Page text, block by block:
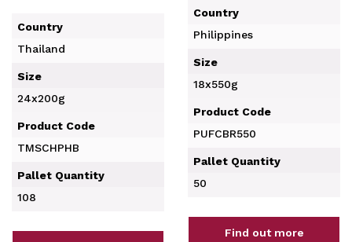
Country
Thailand
Size
24x200g
Product Code
TMSCHPHB
Pallet Quantity
108
Country
Philippines
Size
18x550g
Product Code
PUFCBR550
Pallet Quantity
50
Find out more